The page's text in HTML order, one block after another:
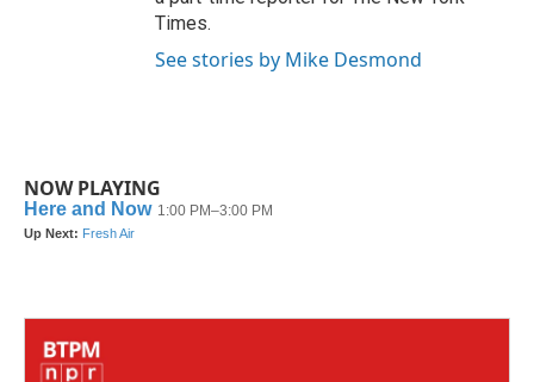
Times.
See stories by Mike Desmond
NOW PLAYING